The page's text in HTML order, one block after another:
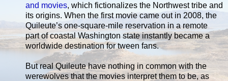
and movies, which fictionalizes the Northwest tribe and
its origins. When the first movie came out in 2008, the
Quileute’s one-square-mile reservation in a remote
part of coastal Washington state instantly became a
worldwide destination for tween fans.
But real Quileute have nothing in common with the
werewolves that the movies interpret them to be, as